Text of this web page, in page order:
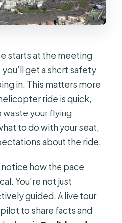
starts at the meeting
get a short safety
in. This matters more
ride is quick,
waste your flying
to do with your seat,
about the ride.
notice how the pace
You’re not just
guided. A live tour
to share facts and